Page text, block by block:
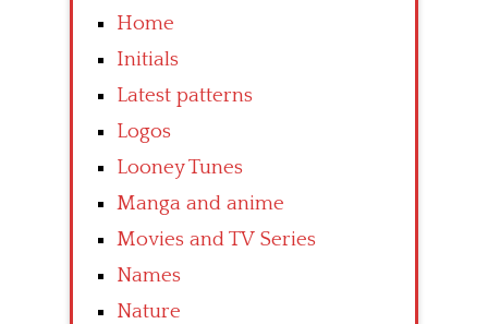
Home
Initials
Latest patterns
Logos
Looney Tunes
Manga and anime
Movies and TV Series
Names
Nature